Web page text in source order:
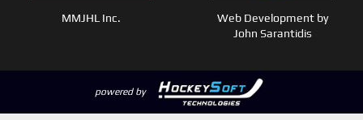
MMJHL Inc.
Web Development by
John Sarantidis
powered by